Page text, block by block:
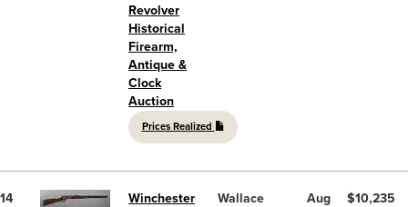
Revolver
Historical
Firearm,
Antique &
Clock
Auction
Prices Realized
14
Winchester
Wallace
Aug
$10,235